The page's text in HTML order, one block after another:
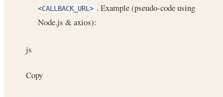
<CALLBACK_URL> . Example (pseudo-code using
Node.js & axios):
js
Copy